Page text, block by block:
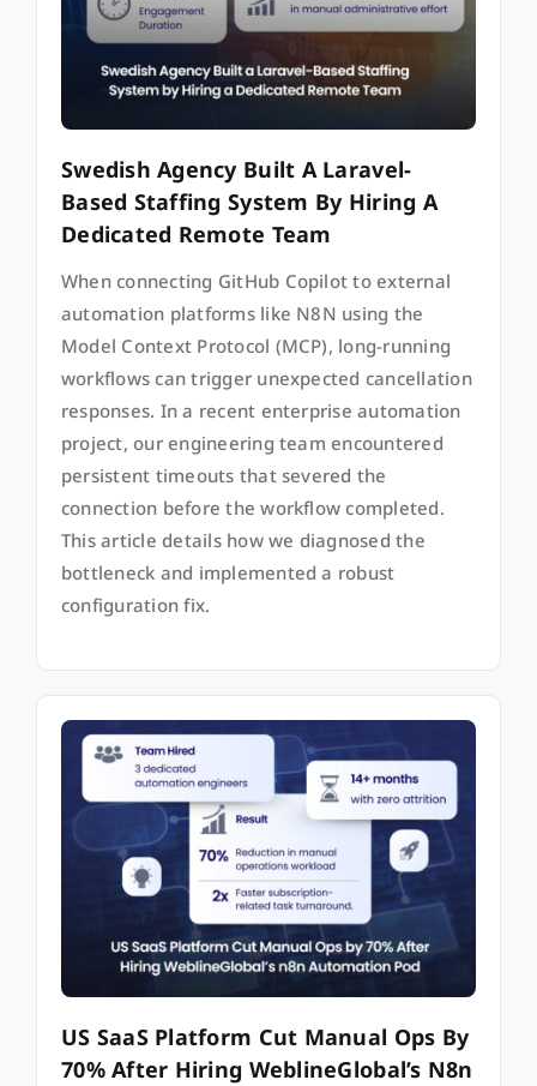
Swedish Agency Built A Laravel-
Based Staffing System By Hiring A
Dedicated Remote Team
When connecting GitHub Copilot to external
automation platforms like N8N using the
Model Context Protocol (MCP), long-running
workflows can trigger unexpected cancellation
responses. In a recent enterprise automation
project, our engineering team encountered
persistent timeouts that severed the
connection before the workflow completed.
This article details how we diagnosed the
bottleneck and implemented a robust
configuration fix.
US SaaS Platform Cut Manual Ops By
70% After Hiring WeblineGlobal’s N8n